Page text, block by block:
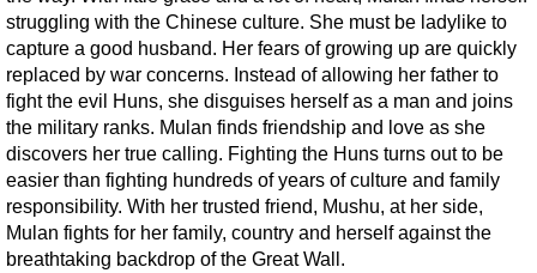
struggling with the Chinese culture. She must be ladylike to
capture a good husband. Her fears of growing up are quickly
replaced by war concerns. Instead of allowing her father to
fight the evil Huns, she disguises herself as a man and joins
the military ranks. Mulan finds friendship and love as she
discovers her true calling. Fighting the Huns turns out to be
easier than fighting hundreds of years of culture and family
responsibility. With her trusted friend, Mushu, at her side,
Mulan fights for her family, country and herself against the
breathtaking backdrop of the Great Wall.